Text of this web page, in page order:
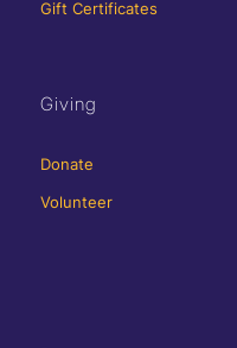
Gift Certificates
Giving
Donate
Volunteer